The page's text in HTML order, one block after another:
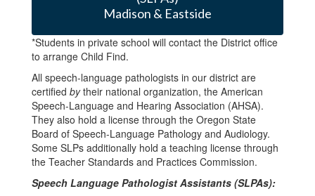
Madison & Eastside
*Students in private school will contact the District office
to arrange Child Find.
All speech-language pathologists in our district are
certified bytheir national organization, the American
Speech-Language and Hearing Association (AHSA).
They also hold a license through the Oregon State
Board of Speech-Language Pathology and Audiology.
Some SLPs additionally hold a teaching license through
the Teacher Standards and Practices Commission.
Speech Language Pathologist Assistants (SLPAs):